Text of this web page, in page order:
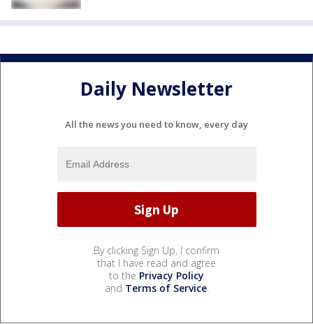
Daily Newsletter
All the news you need to know, every day
By clicking Sign Up, I confirm
that I have read and agree
to the Privacy Policy
and Terms of Service.